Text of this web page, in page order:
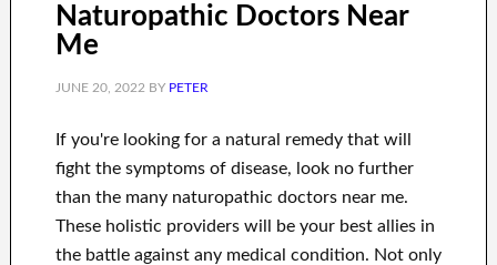
Naturopathic Doctors Near
Me
JUNE 20, 2022 BY PETER
If you're looking for a natural remedy that will
fight the symptoms of disease, look no further
than the many naturopathic doctors near me.
These holistic providers will be your best allies in
the battle against any medical condition. Not only